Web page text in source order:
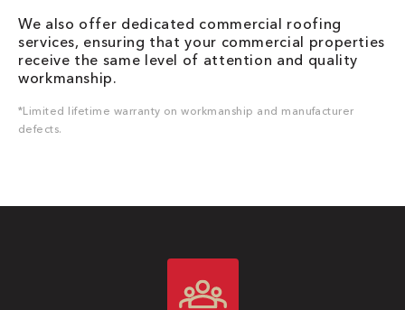
We also offer dedicated commercial roofing
services, ensuring that your commercial properties
receive the same level of attention and quality
workmanship.
*Limited lifetime warranty on workmanship and manufacturer
defects.